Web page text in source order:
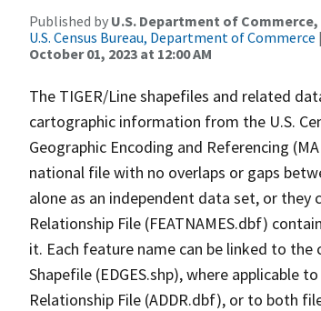
Published by U.S. Department of
U.S. Census Bureau, Department of Commerce
October 01, 2023 at 12:00 AM
The TIGER/Line shapefiles and related
cartographic information from the U.S.
Geographic Encoding and Referencing
national file with no overlaps or gaps
alone as an independent data set, or
Relationship File (FEATNAMES.dbf)
it. Each feature name can be linked to
Shapefile (EDGES.shp), where applicable
Relationship File (ADDR.dbf), or to both